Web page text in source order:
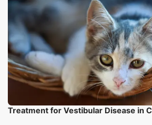
Treatment for Vestibular Disease in